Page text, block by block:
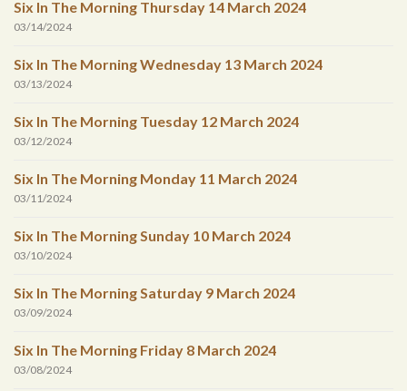
Six In The Morning Thursday 14 March 2024
03/14/2024
Six In The Morning Wednesday 13 March 2024
03/13/2024
Six In The Morning Tuesday 12 March 2024
03/12/2024
Six In The Morning Monday 11 March 2024
03/11/2024
Six In The Morning Sunday 10 March 2024
03/10/2024
Six In The Morning Saturday 9 March 2024
03/09/2024
Six In The Morning Friday 8 March 2024
03/08/2024